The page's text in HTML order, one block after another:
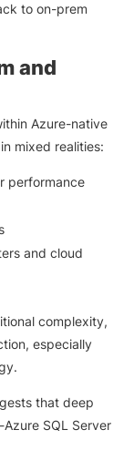
to on-prem
and
Azure-native
mixed realities:
performance
and cloud
complexity,
especially
that deep
SQL Server